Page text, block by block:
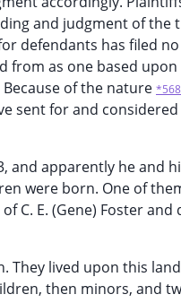
and judgment of the
defendants has filed
from as one based upon
of the nature *568
sent for and
and apparently he and
were born. One of
C. E. (Gene) Foster and
They lived upon this
then minors, and